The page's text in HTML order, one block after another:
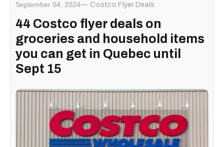
September 04, 2024 Costco Flyer Deals
44 Costco flyer deals on
groceries and household items
you can get in Quebec until
Sept 15